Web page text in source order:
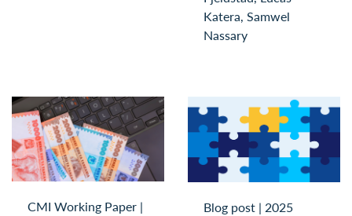
Katera, Samwel
Nassary
CMI Working Paper |
Blog post | 2025